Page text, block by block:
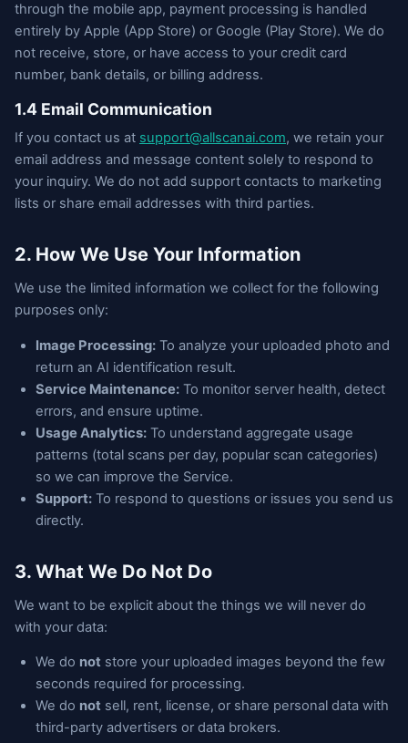
through the mobile app, payment processing is handled
entirely by Apple (App Store) or Google (Play Store). We do
not receive, store, or have access to your credit card
number, bank details, or billing address.
1.4 Email Communication
If you contact us at support@allscanai.com, we retain your
email address and message content solely to respond to
your inquiry. We do not add support contacts to marketing
lists or share email addresses with third parties.
2. How We Use Your Information
We use the limited information we collect for the following
purposes only:
Image Processing:To analyze your uploaded photo and
return an AI identification result.
Service Maintenance:To monitor server health, detect
errors, and ensure uptime.
Usage Analytics:To understand aggregate usage
patterns (total scans per day, popular scan categories)
so we can improve the Service.
Support:To respond to questions or issues you send us
directly.
3. What We Do Not Do
We want to be explicit about the things we will never do
with your data:
We do notstore your uploaded images beyond the few
seconds required for processing.
We do notsell, rent, license, or share personal data with
third-party advertisers or data brokers.